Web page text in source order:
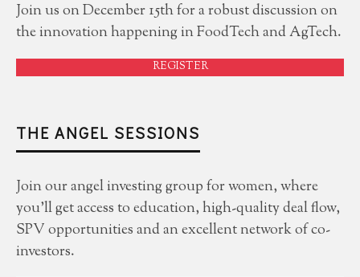
Join us on December 15th for a robust discussion on
the innovation happening in FoodTech and AgTech.
REGISTER
THE ANGEL SESSIONS
Join our angel investing group for women, where
you'll get access to education, high-quality deal flow,
SPV opportunities and an excellent network of co-
investors.